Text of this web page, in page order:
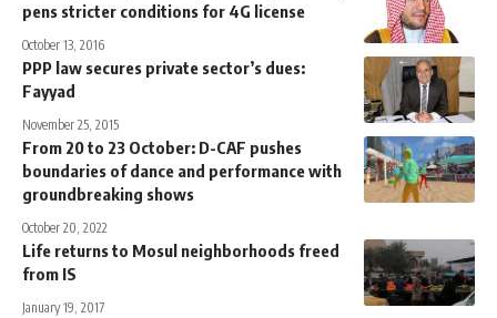
pens stricter conditions for 4G license
October 13, 2016
PPP law secures private sector’s dues:
Fayyad
November 25, 2015
From 20 to 23 October: D-CAF pushes
boundaries of dance and performance with
groundbreaking shows
October 20, 2022
Life returns to Mosul neighborhoods freed
from IS
January 19, 2017